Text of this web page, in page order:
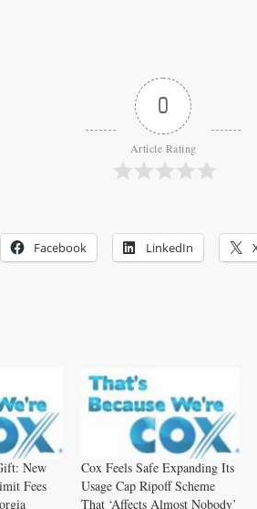
0
Article Rating
Facebook LinkedIn
New
Fees
Cox Feels Safe Expanding Its
Usage Cap Ripoff Scheme
That ‘Affects Almost Nobody’